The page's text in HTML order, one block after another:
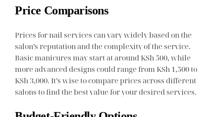
Price Comparisons
Prices for nail services can vary widely based on the
salon’s reputation and the complexity of the service.
Basic manicures may start at around KSh 500, while
more advanced designs could range from KSh 1,500 to
KSh 3,000. It’s wise to compare prices across different
salons to find the best value for your desired services.